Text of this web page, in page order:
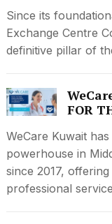
Since its
Exchange Centre
definitive pillar of
FOR
WeCare Kuwait
powerhouse in
since 2017,
professional